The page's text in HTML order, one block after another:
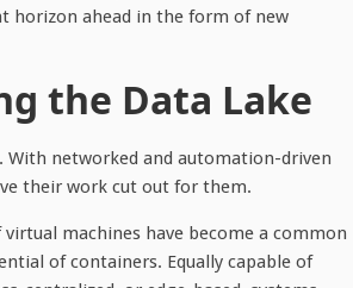
horizon ahead in the form of new
the Data Lake
networked and automation-driven
their work cut out for them.
machines have become a common
of containers. Equally capable of